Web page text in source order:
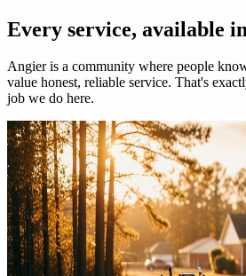
Every service, available in
Angier is a community where people
value honest, reliable service. That's
job we do here.